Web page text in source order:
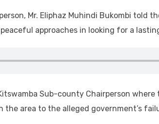
Mr. Eliphaz Muhindi Bukombi told
approaches in looking for a
Sub-county Chairperson
the area to the alleged government’s